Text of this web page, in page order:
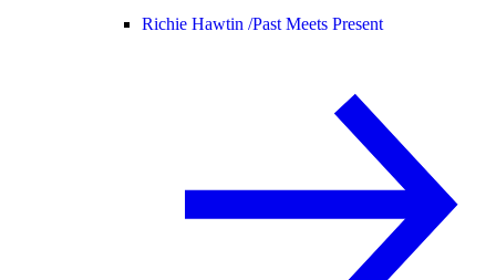
Richie Hawtin /Past Meets Present